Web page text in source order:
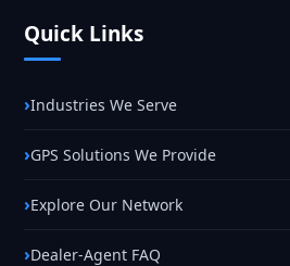
Quick Links
Industries We Serve
GPS Solutions We Provide
Explore Our Network
Dealer-Agent FAQ